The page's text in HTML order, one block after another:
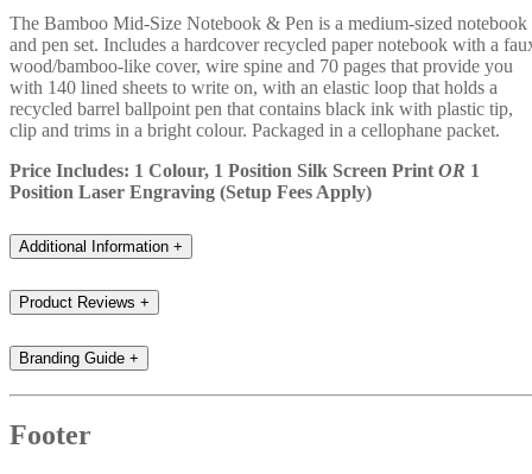
The Bamboo Mid-Size Notebook & Pen is a medium-sized notebook
and pen set. Includes a hardcover recycled paper notebook with a
wood/bamboo-like cover, wire spine and 70 pages that provide you
with 140 lined sheets to write on, with an elastic loop that holds a
recycled barrel ballpoint pen that contains black ink with plastic tip,
clip and trims in a bright colour. Packaged in a cellophane packet.
Price Includes: 1 Colour, 1 Position Silk Screen Print OR 1
Position Laser Engraving (Setup Fees Apply)
Additional Information +
Product Reviews +
Branding Guide +
Footer